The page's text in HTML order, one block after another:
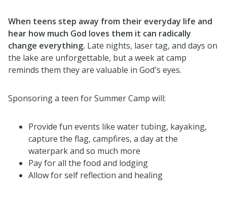
When teens step away from their everyday life and
hear how much God loves them it can radically
change everything. Late nights, laser tag, and days on
the lake are unforgettable, but a week at camp
reminds them they are valuable in God's eyes.
Sponsoring a teen for Summer Camp will:
Provide fun events like water tubing, kayaking,
capture the flag, campfires, a day at the
waterpark and so much more
Pay for all the food and lodging
Allow for self reflection and healing